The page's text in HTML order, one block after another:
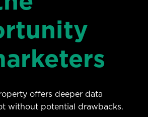
offers deeper data
without potential drawbacks.